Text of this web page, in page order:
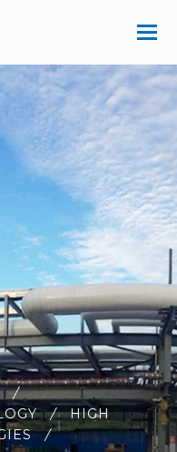
HIGH